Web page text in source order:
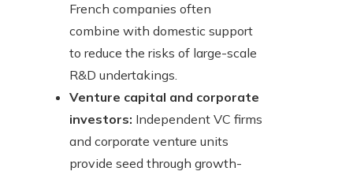
French companies often
combine with domestic support
to reduce the risks of large-scale
R&D undertakings.
Venture capital and corporate
investors: Independent VC firms
and corporate venture units
provide seed through growth-